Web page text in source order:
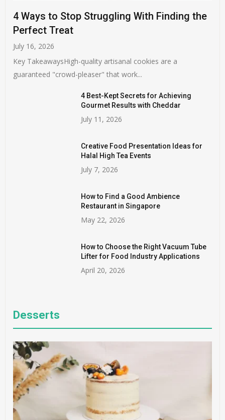
4 Ways to Stop Struggling With Finding the
Perfect Treat
July 16, 2026
Key TakeawaysHigh-quality artisanal cookies are a
guaranteed "crowd-pleaser" that work...
4 Best-Kept Secrets for Achieving
Gourmet Results with Cheddar
July 11, 2026
Creative Food Presentation Ideas for
Halal High Tea Events
July 7, 2026
How to Find a Good Ambience
Restaurant in Singapore
May 22, 2026
How to Choose the Right Vacuum Tube
Lifter for Food Industry Applications
April 20, 2026
Desserts